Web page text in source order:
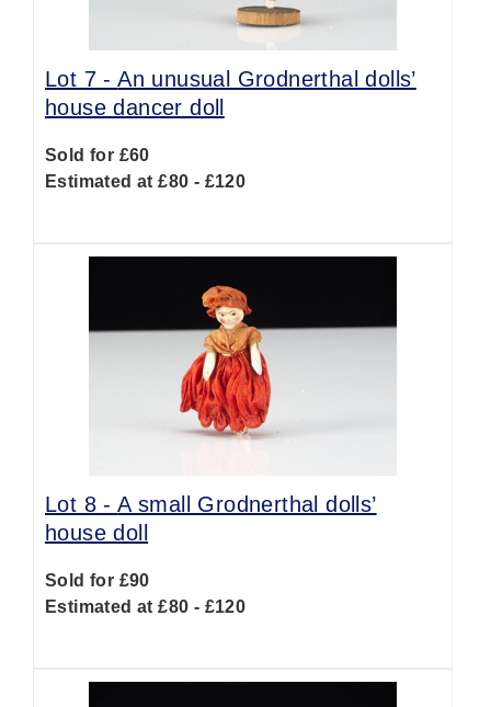
Lot 7 -An unusual Grodnerthal dolls’
house dancer doll
Sold for £60
Estimated at £80 - £120
Lot 8 -A small Grodnerthal dolls’
house doll
Sold for £90
Estimated at £80 - £120